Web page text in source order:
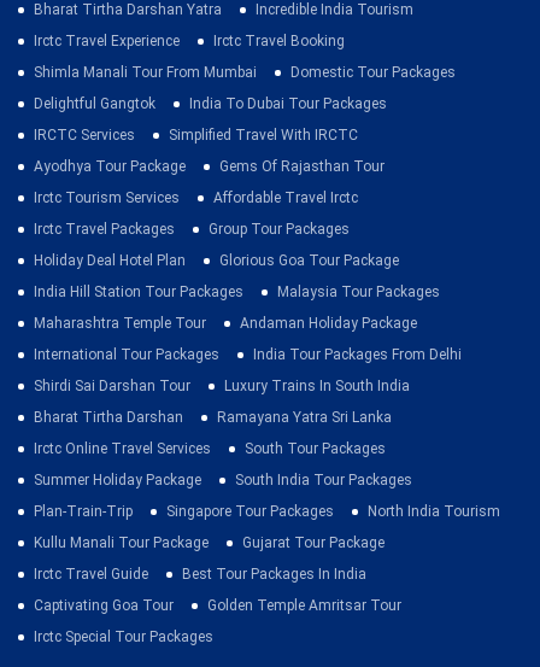
Bharat Tirtha Darshan Yatra
Incredible India Tourism
Irctc Travel Experience
Irctc Travel Booking
Shimla Manali Tour From Mumbai
Domestic Tour Packages
Delightful Gangtok
India To Dubai Tour Packages
IRCTC Services
Simplified Travel With IRCTC
Ayodhya Tour Package
Gems Of Rajasthan Tour
Irctc Tourism Services
Affordable Travel Irctc
Irctc Travel Packages
Group Tour Packages
Holiday Deal Hotel Plan
Glorious Goa Tour Package
India Hill Station Tour Packages
Malaysia Tour Packages
Maharashtra Temple Tour
Andaman Holiday Package
International Tour Packages
India Tour Packages From Delhi
Shirdi Sai Darshan Tour
Luxury Trains In South India
Bharat Tirtha Darshan
Ramayana Yatra Sri Lanka
Irctc Online Travel Services
South Tour Packages
Summer Holiday Package
South India Tour Packages
Plan-Train-Trip
Singapore Tour Packages
North India Tourism
Kullu Manali Tour Package
Gujarat Tour Package
Irctc Travel Guide
Best Tour Packages In India
Captivating Goa Tour
Golden Temple Amritsar Tour
Irctc Special Tour Packages